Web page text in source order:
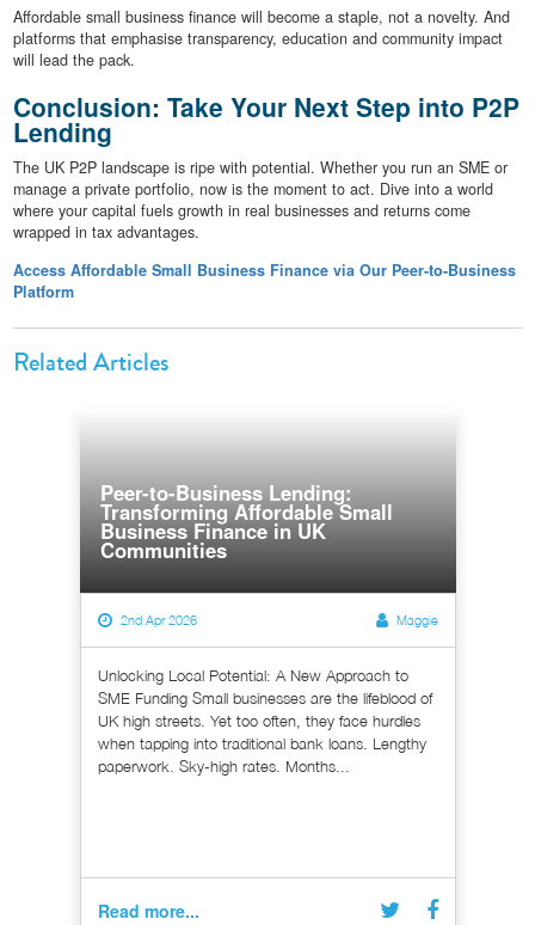
Affordable small business finance will become a staple, not a novelty. And
platforms that emphasise transparency, education and community impact
will lead the pack.
Conclusion: Take Your Next Step into P2P
Lending
The UK P2P landscape is ripe with potential. Whether you run an SME or
manage a private portfolio, now is the moment to act. Dive into a world
where your capital fuels growth in real businesses and returns come
wrapped in tax advantages.
Access Affordable Small Business Finance via Our Peer-to-Business
Platform
Related Articles
Peer-to-Business Lending:
Transforming Affordable Small
Business Finance in UK
Communities
2nd Apr 2026 Maggie
Unlocking Local Potential: A New Approach to
SME Funding Small businesses are the lifeblood of
UK high streets. Yet too often, they face hurdles
when tapping into traditional bank loans. Lengthy
paperwork. Sky-high rates. Months...
Read more...